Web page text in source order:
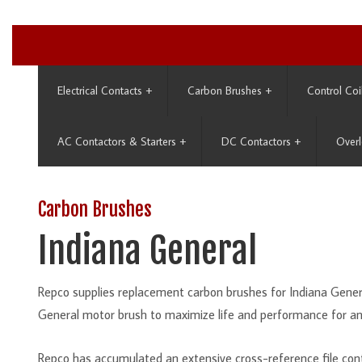
Electrical Contacts + Carbon Brushes + Control
AC Contactors & Starters + DC Contactors +
Carbon Brushes
Indiana General
Repco supplies replacement carbon brushes for Indiana
General motor brush to maximize life and performance for
Repco has accumulated an extensive cross-reference file